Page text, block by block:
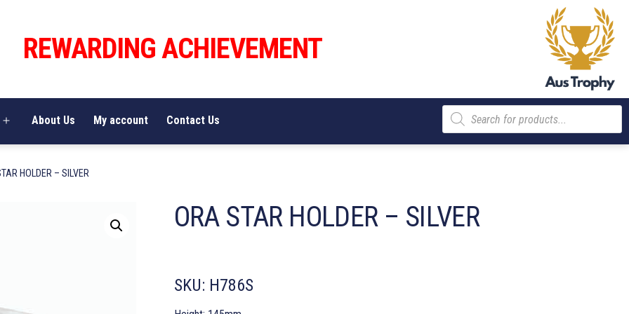
REWARDING ACHIEVEMENT
Open
About Us My account Contact Us
Products
search
HOLDER – SILVER
ORA STAR HOLDER – SILVER
SKU: H786S